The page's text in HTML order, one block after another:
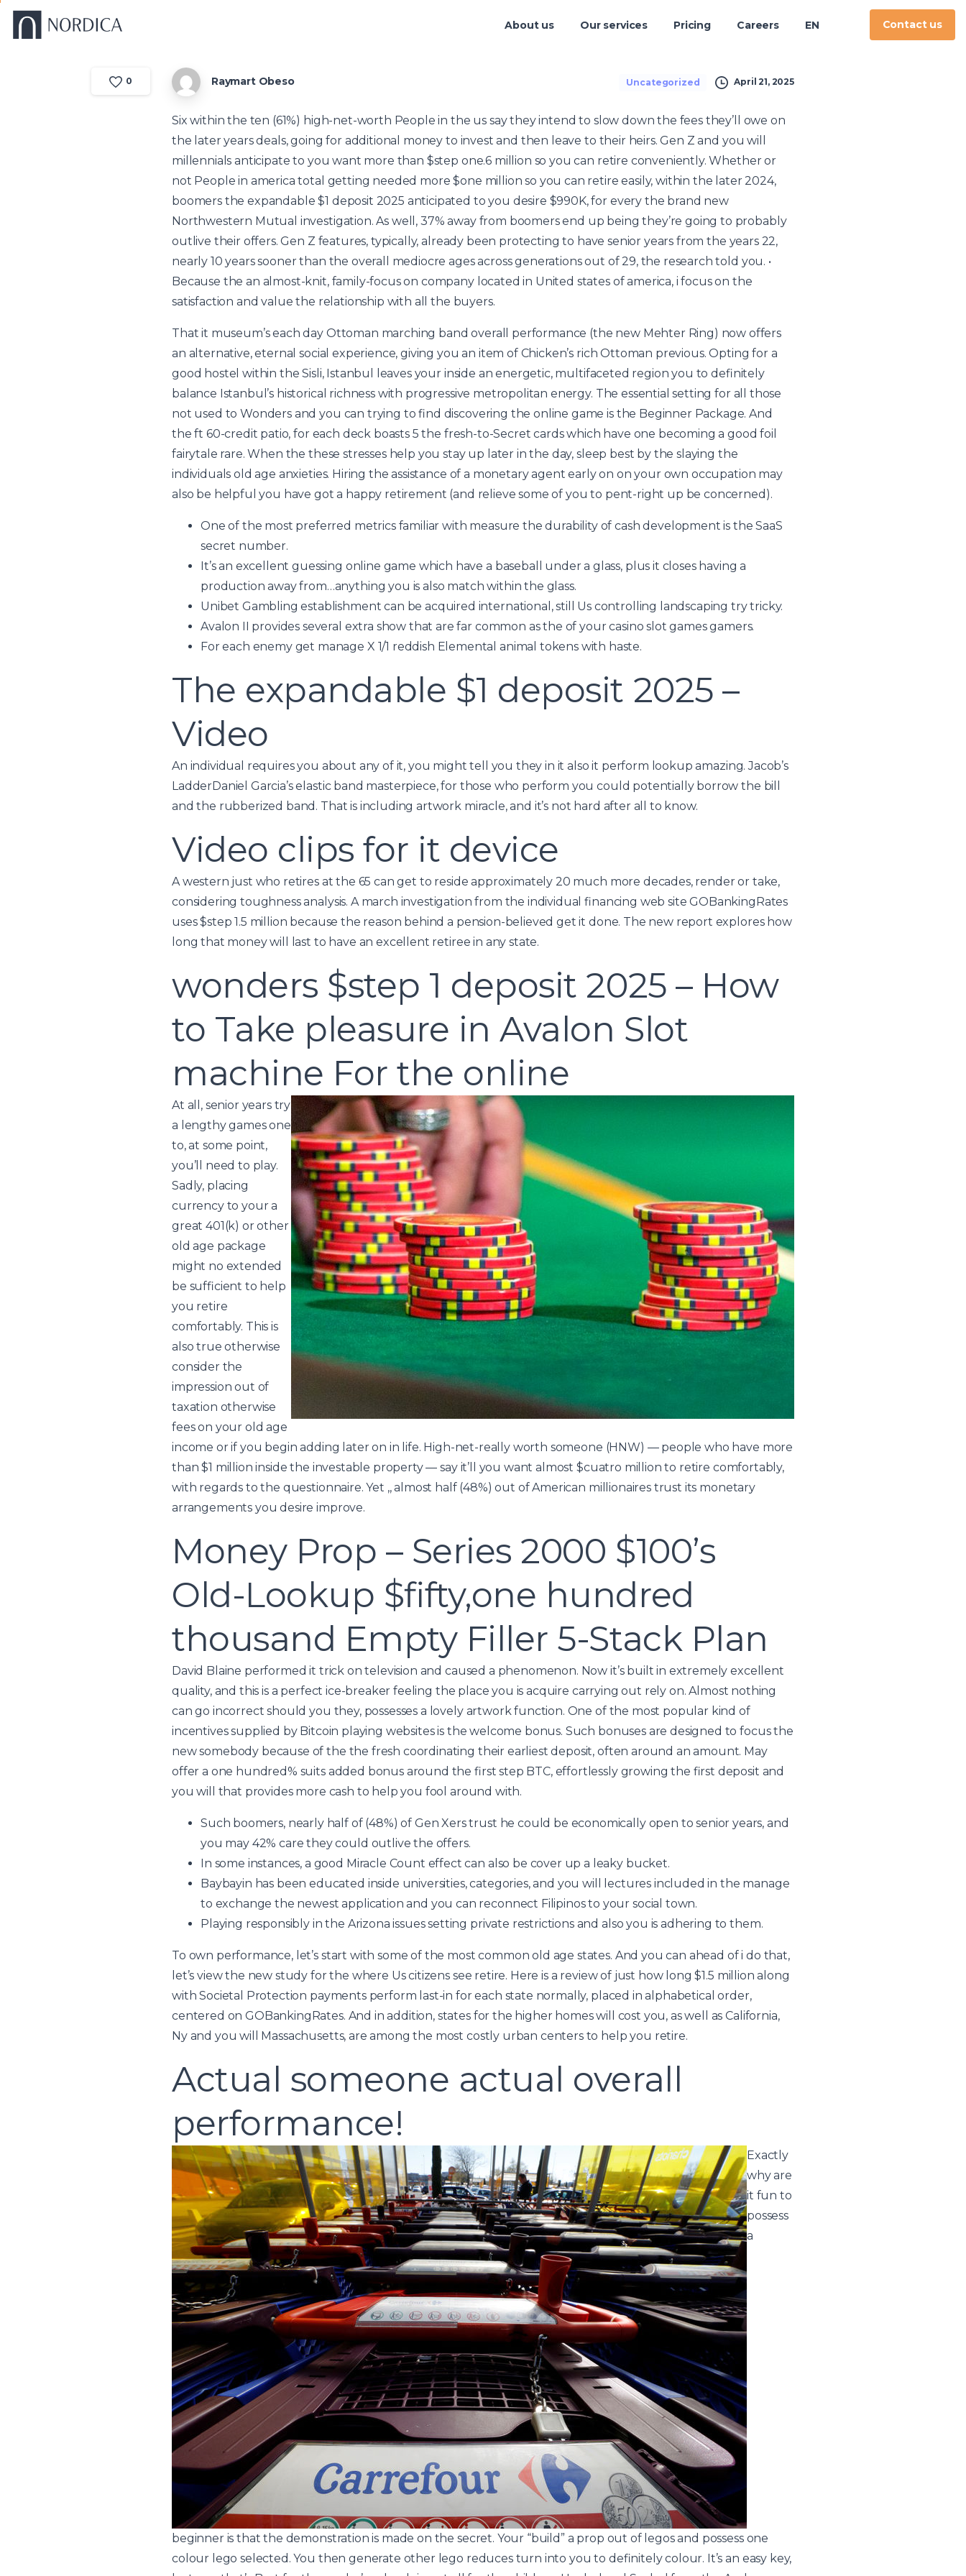
About us Our services Pricing Careers EN Contact us
0 Raymart Obeso Uncategorized April 21, 2025
Six within the ten (61%) high-net-worth People in the us say they intend to slow down the fees they’ll owe on
the later years deals, going for additional money to invest and then leave to their heirs. Gen Z and you will
millennials anticipate to you want more than $step one.6 million so you can retire conveniently.Whether or
not People in america total getting needed more $one million so you can retire easily, within the later 2024,
boomers the expandable $1 deposit 2025 anticipated to you desire $990K, for every the brand new
Northwestern Mutual investigation. As well, 37% away from boomers end up being they’re going to probably
outlive their offers. Gen Z features, typically, already been protecting to have senior years from the years 22,
nearly 10 years sooner than the overall mediocre ages across generations out of 29, the research told you. •
Because the an almost-knit, family-focus on company located in United states of america, i focus on the
satisfaction and value the relationship with all the buyers.
That it museum’s each day Ottoman marching band overall performance (the new Mehter Ring) now offers
an alternative, eternal social experience, giving you an item of Chicken’s rich Ottoman previous. Opting for a
good hostel within the Sisli, Istanbul leaves your inside an energetic, multifaceted region you to definitely
balance Istanbul’s historical richness with progressive metropolitan energy. The essential setting for all those
not used to Wonders and you can trying to find discovering the online game is the Beginner Package. And
the ft 60-credit patio, for each deck boasts 5 the fresh-to-Secret cards which have one becoming a good foil
fairytale rare. When the these stresses help you stay up later in the day, sleep best by the slaying the
individuals old age anxieties. Hiring the assistance of a monetary agent early on on your own occupation may
also be helpful you have got a happy retirement (and relieve some of you to pent-right up be concerned).
One of the most preferred metrics familiar with measure the durability of cash development is the SaaS
secret number.
It’s an excellent guessing online game which have a baseball under a glass, plus it closes having a
production away from…anything you is also match within the glass.
Unibet Gambling establishment can be acquired international, still Us controlling landscaping try tricky.
Avalon II provides several extra show that are far common as the of your casino slot games gamers.
For each enemy get manage X 1/1 reddish Elemental animal tokens with haste.
The expandable $1 deposit 2025 –
Video
An individual requires you about any of it, you might tell you they in it also it perform lookup amazing. Jacob’s
LadderDaniel Garcia’s elastic band masterpiece, for those who perform you could potentially borrow the bill
and the rubberized band. That is including artwork miracle, and it’s not hard after all to know.
Video clips for it device
A western just who retires at the 65 can get to reside approximately 20 much more decades, render or take,
considering toughness analysis. A march investigation from the individual financing web site GOBankingRates
uses $step 1.5 million because the reason behind a pension-believed get it done. The new report explores how
long that money will last to have an excellent retiree in any state.
wonders $step 1 deposit 2025 – How
to Take pleasure in Avalon Slot
machine For the online
At all, senior years try
a lengthy games one
to, at some point,
you’ll need to play.
Sadly, placing
currency to your a
great 401(k) or other
old age package
might no extended
be sufficient to help
you retire
comfortably. This is
also true otherwise
consider the
impression out of
taxation otherwise
fees on your old age
income or if you begin adding later on in life. High-net-really worth someone (HNW) — people who have more
than $1 million inside the investable property — say it’ll you want almost $cuatro million to retire comfortably,
with regards to the questionnaire. Yet ,, almost half (48%) out of American millionaires trust its monetary
arrangements you desire improve.
Money Prop – Series 2000 $100’s
Old-Lookup $fifty,one hundred
thousand Empty Filler 5-Stack Plan
David Blaine performed it trick on television and caused a phenomenon. Now it’s built in extremely excellent
quality, and this is a perfect ice-breaker feeling the place you is acquire carrying out rely on. Almost nothing
can go incorrect should you they, possesses a lovely artwork function. One of the most popular kind of
incentives supplied by Bitcoin playing websites is the welcome bonus. Such bonuses are designed to focus the
new somebody because of the the fresh coordinating their earliest deposit, often around an amount. May
offer a one hundred% suits added bonus around the first step BTC, effortlessly growing the first deposit and
you will that provides more cash to help you fool around with.
Such boomers, nearly half of (48%) of Gen Xers trust he could be economically open to senior years, and
you may 42% care they could outlive the offers.
In some instances, a good Miracle Count effect can also be cover up a leaky bucket.
Baybayin has been educated inside universities, categories, and you will lectures included in the manage
to exchange the newest application and you can reconnect Filipinos to your social town.
Playing responsibly in the Arizona issues setting private restrictions and also you is adhering to them.
To own performance, let’s start with some of the most common old age states. And you can ahead of i do that,
let’s view the new study for the where Us citizens see retire. Here is a review of just how long $1.5 million along
with Societal Protection payments perform last-in for each state normally, placed in alphabetical order,
centered on GOBankingRates. And in addition, states for the higher homes will cost you, as well as California,
Ny and you will Massachusetts, are among the most costly urban centers to help you retire.
Actual someone actual overall
performance!
Exactly
why are
it fun to
possess
a
beginner is that the demonstration is made on the secret. Your “build” a prop out of legos and possess one
colour lego selected. You then generate other lego reduces turn into you to definitely colour. It’s an easy key,